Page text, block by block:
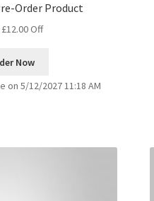
Order Product
£12.00Off
Now
on 5/12/2027 11:18 AM